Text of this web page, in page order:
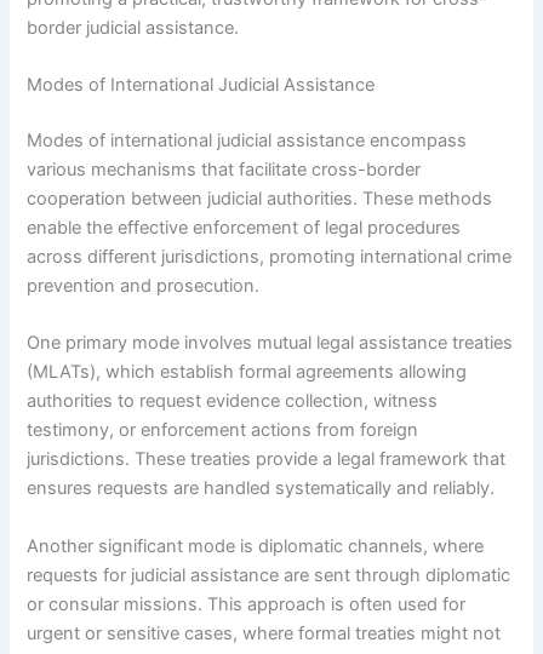
border judicial assistance.
Modes of International Judicial Assistance
Modes of international judicial assistance encompass
various mechanisms that facilitate cross-border
cooperation between judicial authorities. These methods
enable the effective enforcement of legal procedures
across different jurisdictions, promoting international crime
prevention and prosecution.
One primary mode involves mutual legal assistance treaties
(MLATs), which establish formal agreements allowing
authorities to request evidence collection, witness
testimony, or enforcement actions from foreign
jurisdictions. These treaties provide a legal framework that
ensures requests are handled systematically and reliably.
Another significant mode is diplomatic channels, where
requests for judicial assistance are sent through diplomatic
or consular missions. This approach is often used for
urgent or sensitive cases, where formal treaties might not